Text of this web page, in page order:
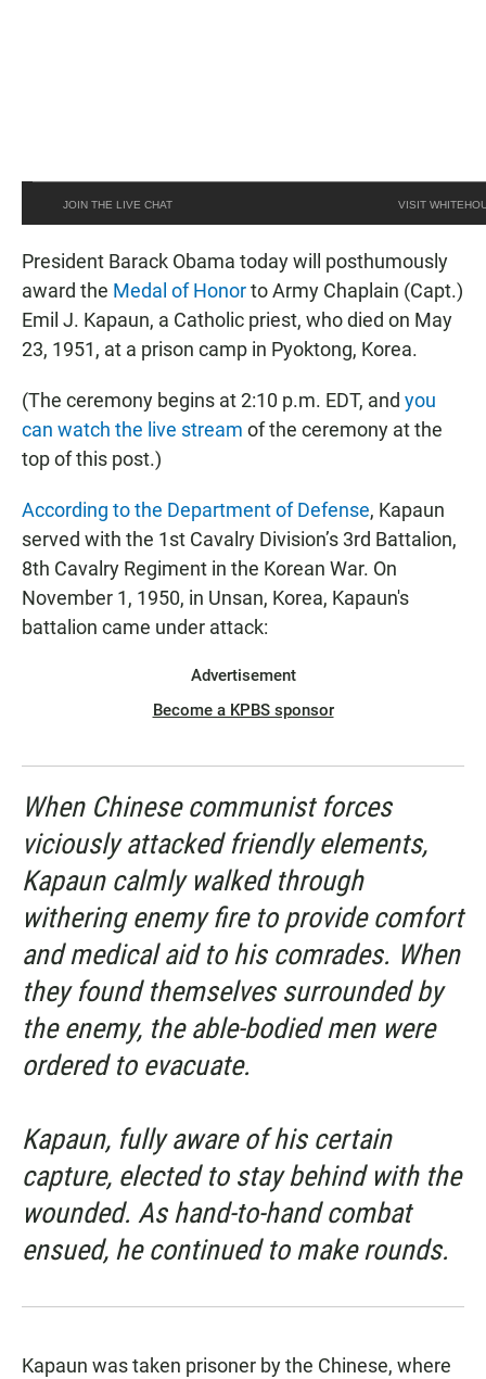
JOIN THE LIVE CHAT VISIT
President Barack Obama today will posthumously
award the Medal of Honorto Army Chaplain (Capt.)
Emil J. Kapaun, a Catholic priest, who died on May
23, 1951, at a prison camp in Pyoktong, Korea.
(The ceremony begins at 2:10 p.m. EDT, and you
can watch the live stream of the ceremony at the
top of this post.)
According to the Department of Defense, Kapaun
served with the 1st Cavalry Division’s 3rd Battalion,
8th Cavalry Regiment in the Korean War. On
November 1, 1950, in Unsan, Korea, Kapaun's
battalion came under attack:
Advertisement
Become a KPBS sponsor
When Chinese communist forces
viciously attacked friendly elements,
Kapaun calmly walked through
withering enemy fire to provide comfort
and medical aid to his comrades. When
they found themselves surrounded by
the enemy, the able-bodied men were
ordered to evacuate.
Kapaun, fully aware of his certain
capture, elected to stay behind with the
wounded. As hand-to-hand combat
ensued, he continued to make rounds.
Kapaun was taken prisoner by the Chinese, where